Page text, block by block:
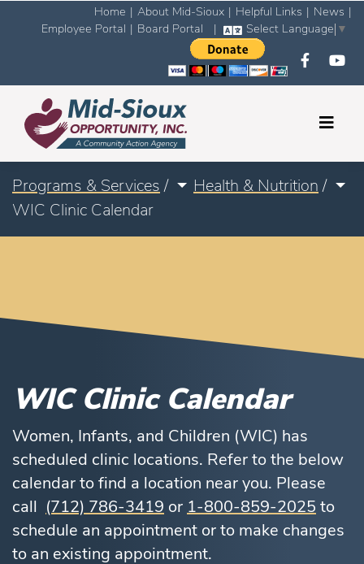
Home About Mid-Sioux Helpful Links News
Employee Portal
Board Portal Select Language ▼
Programs & Services / Health & Nutrition /
WIC Clinic Calendar
WIC Clinic Calendar
Women, Infants, and Children (WIC) has
scheduled clinic locations. Refer to the below
calendar to find a location near you. Please
call (712) 786-3419 or 1-800-859-2025 to
schedule an appointment or to make changes
to an existing appointment.